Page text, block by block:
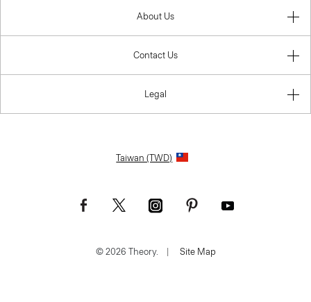
About Us
Contact Us
Legal
Taiwan (TWD)
© 2026 Theory. | Site Map